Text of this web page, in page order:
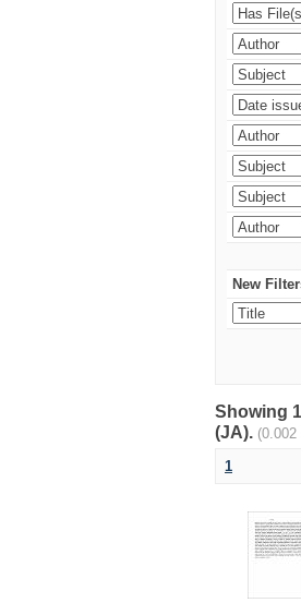
New
Showing
(JA).
1